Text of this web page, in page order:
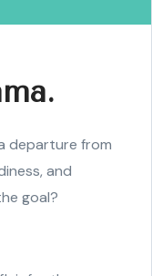
departure from
and
goal?